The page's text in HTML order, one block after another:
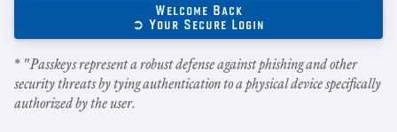
Welcome Back
➲ Your Secure Login
* "Passkeys represent a robust defense against phishing and other
security threats by tying authentication to a physical device specifically
authorized by the user.